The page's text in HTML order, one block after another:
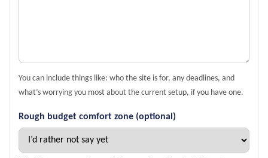
You can include things like: who the site is for, any deadlines, and
what’s worrying you most about the current setup, if you have one.
Rough budget comfort zone (optional)